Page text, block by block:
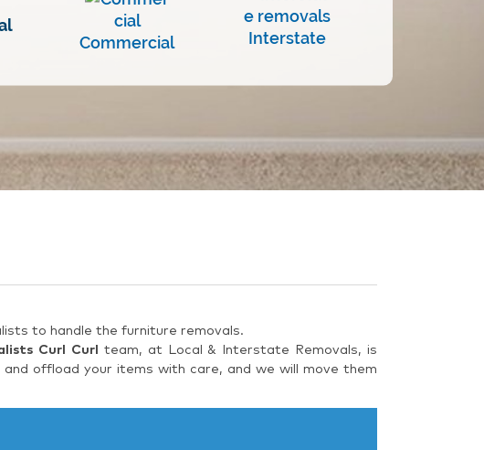
Commercial
Interstate
to handle the furniture removals.
Curl Curl
team, at Local & Interstate Removals, is
offload your items with care, and we will move them